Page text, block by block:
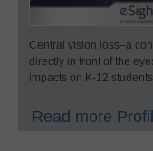
Central vision loss–a
directly in front of the
impacts on K-12
Read more